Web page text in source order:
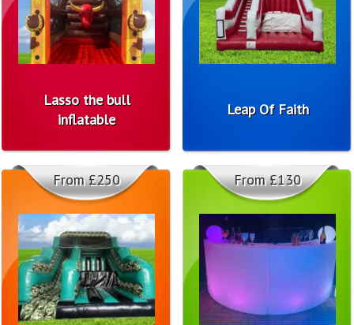
Lasso the bull
inflatable
Leap Of Faith
From £250 From £130